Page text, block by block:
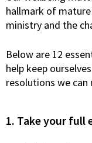
hallmark of
ministry and the
Below are 12
help keep
resolutions we
1. Take your